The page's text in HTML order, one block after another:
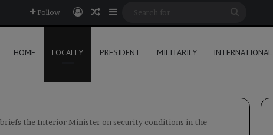
Follow Log InRandom Article
Sidebar
HOME LOCALLY PRESIDENT MILITARILY INTERNATIONAL
briefs the Interior Minister on security conditions in the